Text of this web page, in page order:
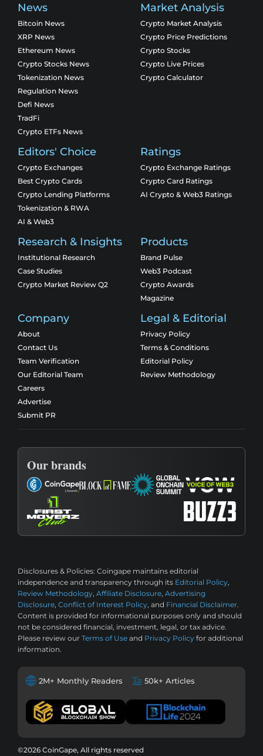
News
Bitcoin News
XRP News
Ethereum News
Crypto Stocks News
Tokenization News
Regulation News
Defi News
TradFi
Crypto ETFs News
Market Analysis
Crypto Market Analysis
Crypto Price Predictions
Crypto Stocks
Crypto Live Prices
Crypto Calculator
Editors' Choice
Crypto Exchanges
Best Crypto Cards
Crypto Lending Platforms
Tokenization & RWA
AI & Web3
Ratings
Crypto Exchange Ratings
Crypto Card Ratings
AI Crypto & Web3 Ratings
Research & Insights
Institutional Research
Case Studies
Crypto Market Review Q2
Products
Brand Pulse
Web3 Podcast
Crypto Awards
Magazine
Company
About
Contact Us
Team Verification
Our Editorial Team
Careers
Advertise
Submit PR
Legal & Editorial
Privacy Policy
Terms & Conditions
Editorial Policy
Review Methodology
Our brands
Disclosures & Policies: Coingape maintains editorial
independence and transparency through its Editorial Policy,
Review Methodology, Affiliate Disclosure, Advertising
Disclosure, Conflict of Interest Policy, and Financial Disclaimer.
Content is provided for informational purposes only and should
not be considered financial, investment, legal, or tax advice.
Please review our Terms of Use and Privacy Policy for additional
information.
2M+ Monthly Readers 50k+ Articles
©2026 CoinGape, All rights reserved